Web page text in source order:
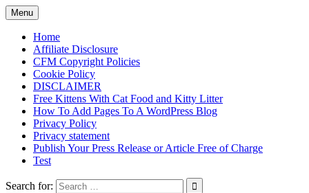
Skip
to
content
Menu
Home
Affiliate Disclosure
CFM Copyright Policies
Cookie Policy
DISCLAIMER
Free Kittens With Cat Food and Kitty Litter
How To Add Pages To A WordPress Blog
Privacy Policy
Privacy statement
Publish Your Press Release or Article Free of Charge
Test
Search for: